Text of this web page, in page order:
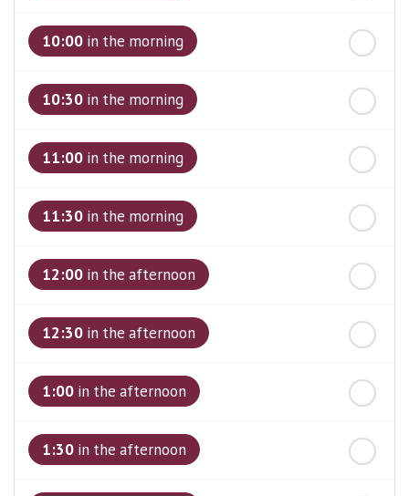
10:00 in the morning
10:30 in the morning
11:00 in the morning
11:30 in the morning
12:00 in the afternoon
12:30 in the afternoon
1:00 in the afternoon
1:30 in the afternoon